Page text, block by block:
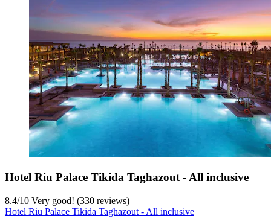
Hotel Riu Palace Tikida Taghazout - All inclusive
8.4/10 Very good! (330 reviews)
Hotel Riu Palace Tikida Taghazout - All inclusive